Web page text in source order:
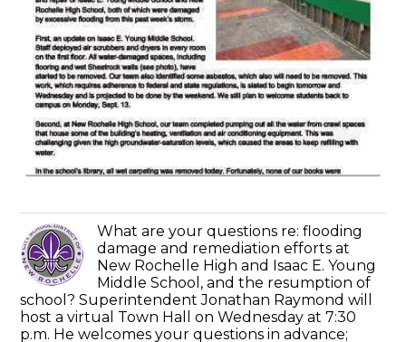
What are your questions re: flooding
damage and remediation efforts at
New Rochelle High and Isaac E. Young
Middle School, and the resumption of
school? Superintendent Jonathan Raymond will
host a virtual Town Hall on Wednesday at 7:30
p.m. He welcomes your questions in advance;